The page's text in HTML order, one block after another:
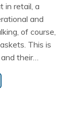
in retail, a
and
of course,
This is
their…